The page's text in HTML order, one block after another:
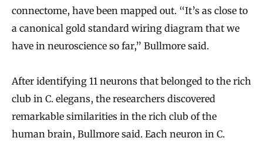
connectome, have been mapped out. “It’s as close to
a canonical gold standard wiring diagram that we
have in neuroscience so far,” Bullmore said.
After identifying 11 neurons that belonged to the rich
club in C. elegans, the researchers discovered
remarkable similarities in the rich club of the
human brain, Bullmore said. Each neuron in C.